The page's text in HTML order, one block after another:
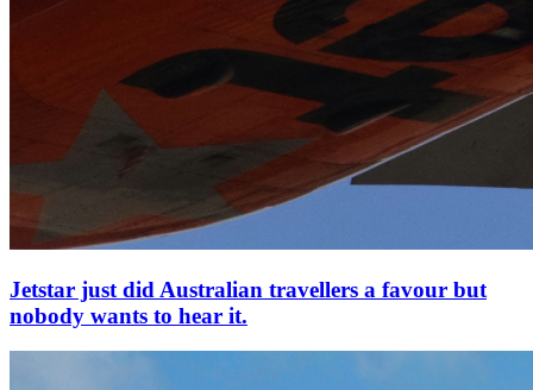
Jetstar just did Australian travellers a favour but
nobody wants to hear it.